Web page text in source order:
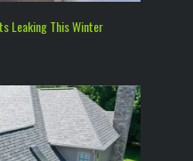
Leaking This Winter